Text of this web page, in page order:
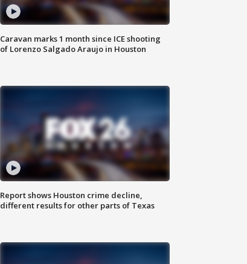
Caravan marks 1 month since ICE shooting
of Lorenzo Salgado Araujo in Houston
Report shows Houston crime decline,
different results for other parts of Texas